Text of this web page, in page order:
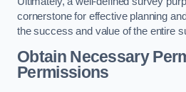
cornerstone for effective planning
the success and value of the entire
Obtain Necessary
Permissions